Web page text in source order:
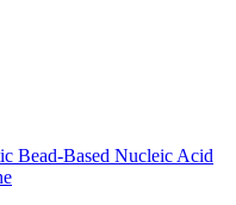
Bead-Based Nucleic Acid